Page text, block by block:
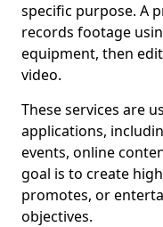
specific purpose. A
records footage
equipment, then
video.
These services are
applications,
events, online
goal is to create
promotes, or
objectives.